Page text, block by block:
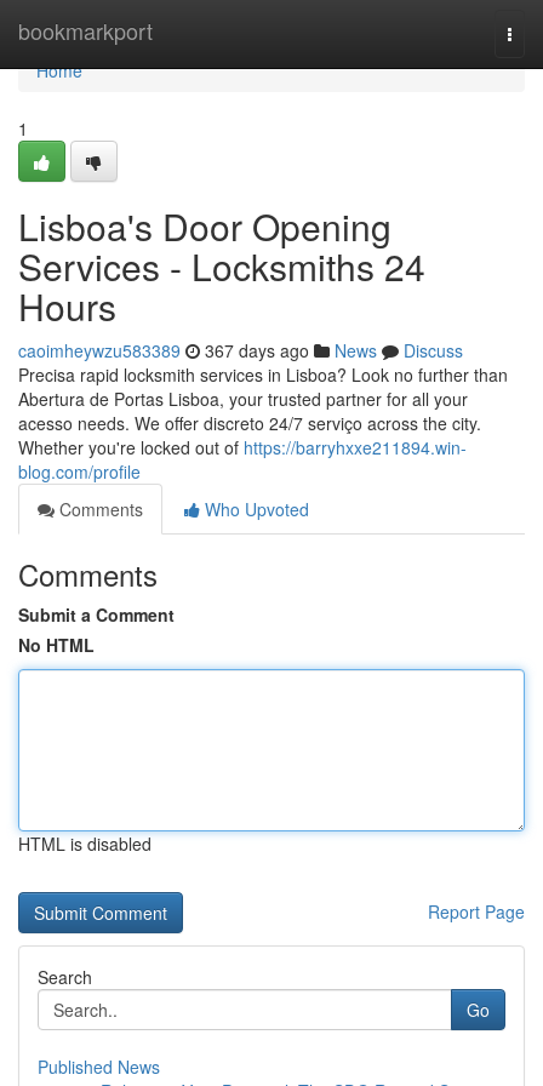
bookmarkport
Home
Home
1
Lisboa's Door Opening
Services - Locksmiths 24
Hours
caoimheywzu583389 367 days ago News
Discuss
Precisa rapid locksmith services in Lisboa? Look no further than
Abertura de Portas Lisboa, your trusted partner for all your
acesso needs. We offer discreto 24/7 serviço across the city.
Whether you're locked out of https://barryhxxe211894.win-
blog.com/profile
Comments
Who Upvoted
Comments
Submit a Comment
No HTML
HTML is disabled
Report Page
Search
Go
Published News